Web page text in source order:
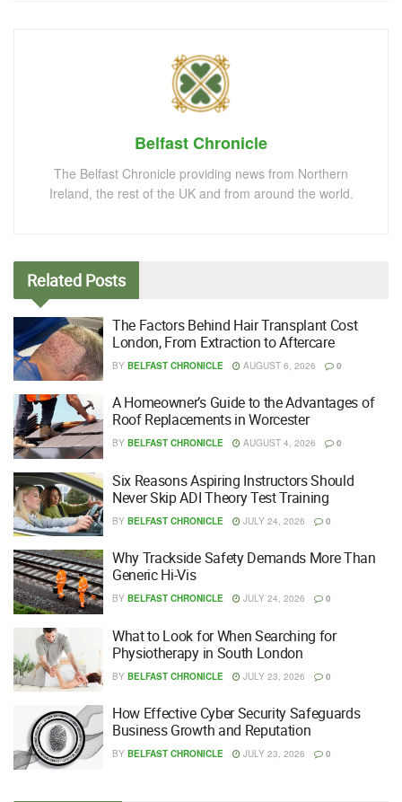
Belfast Chronicle
The Belfast Chronicle providing news from Northern
Ireland, the rest of the UK and from around the world.
Related Posts
The Factors Behind Hair Transplant Cost
London, From Extraction to Aftercare
BY BELFAST CHRONICLE AUGUST 6, 2026 0
A Homeowner’s Guide to the Advantages of
Roof Replacements in Worcester
BY BELFAST CHRONICLE AUGUST 4, 2026 0
Six Reasons Aspiring Instructors Should
Never Skip ADI Theory Test Training
BY BELFAST CHRONICLE JULY 24, 2026 0
Why Trackside Safety Demands More Than
Generic Hi-Vis
BY BELFAST CHRONICLE JULY 24, 2026 0
What to Look for When Searching for
Physiotherapy in South London
BY BELFAST CHRONICLE JULY 23, 2026 0
How Effective Cyber Security Safeguards
Business Growth and Reputation
BY BELFAST CHRONICLE JULY 23, 2026 0